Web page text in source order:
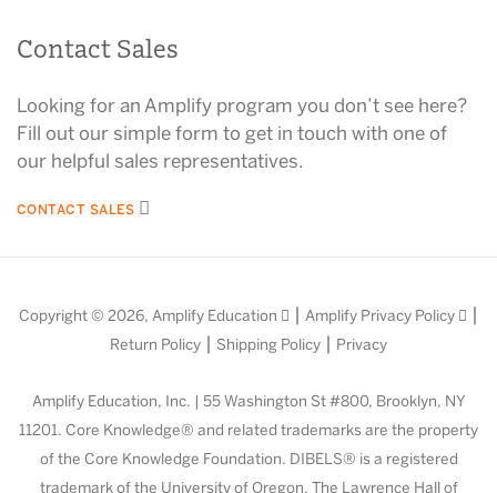
Contact Sales
Looking for an Amplify program you don’t see here?
Fill out our simple form to get in touch with one of
our helpful sales representatives.
CONTACT SALES
Copyright © 2026, Amplify Education Amplify Privacy Policy
Return Policy Shipping Policy Privacy
Amplify Education, Inc. | 55 Washington St #800, Brooklyn, NY
11201. Core Knowledge® and related trademarks are the property
of the Core Knowledge Foundation. DIBELS® is a registered
trademark of the University of Oregon. The Lawrence Hall of